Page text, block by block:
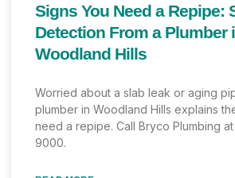
Signs You Need a Repipe:
Detection From a Plumber
Woodland Hills
Worried about a slab leak or aging
plumber in Woodland Hills explains
need a repipe. Call Bryco Plumbing
9000.